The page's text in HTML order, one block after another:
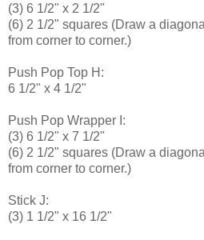
(3) 6 1/2" x 2 1/2"
(6) 2 1/2" squares (Draw a
from corner to corner.)
Push Pop Top H:
6 1/2" x 4 1/2"
Push Pop Wrapper I:
(3) 6 1/2" x 7 1/2"
(6) 2 1/2" squares (Draw a
from corner to corner.)
Stick J:
(3) 1 1/2" x 16 1/2"